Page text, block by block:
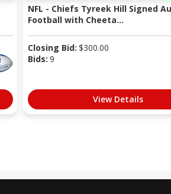
NFL - Chiefs Tyreek Hill Signed
Football with Cheeta...
Closing Bid: $300.00
Bids: 9
View Details